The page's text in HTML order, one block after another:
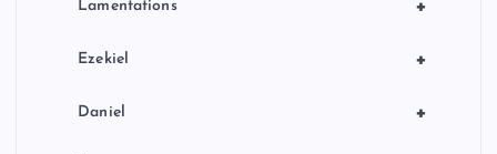
+
Lamentations
+
Ezekiel
+
Daniel